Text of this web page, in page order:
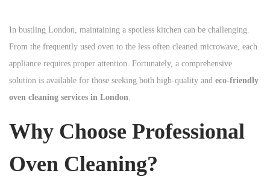
i
g
a
t
n
t
e
n
t
s
t
e
d
o
s
t
e
d
In bustling London, maintaining a spotless kitchen can be challenging.
From the frequently used oven to the less often cleaned microwave, each
appliance requires proper attention. Fortunately, a comprehensive
solution is available for those seeking both high-quality and eco-friendly
oven cleaning services in London.
Why Choose Professional
Oven Cleaning?